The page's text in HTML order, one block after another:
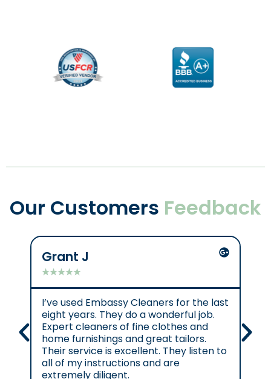
Our Customers Feedback
Grant J
★★★★★
I’ve used Embassy Cleaners for the last
eight years. They do a wonderful job.
Expert cleaners of fine clothes and
home furnishings and great tailors.
Their service is excellent. They listen to
all of my instructions and are
extremely diligent.